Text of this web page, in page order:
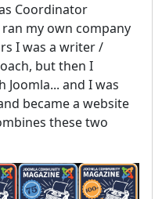
Coordinator
my own company
I was a writer /
but then I
and I was
became a website
these two